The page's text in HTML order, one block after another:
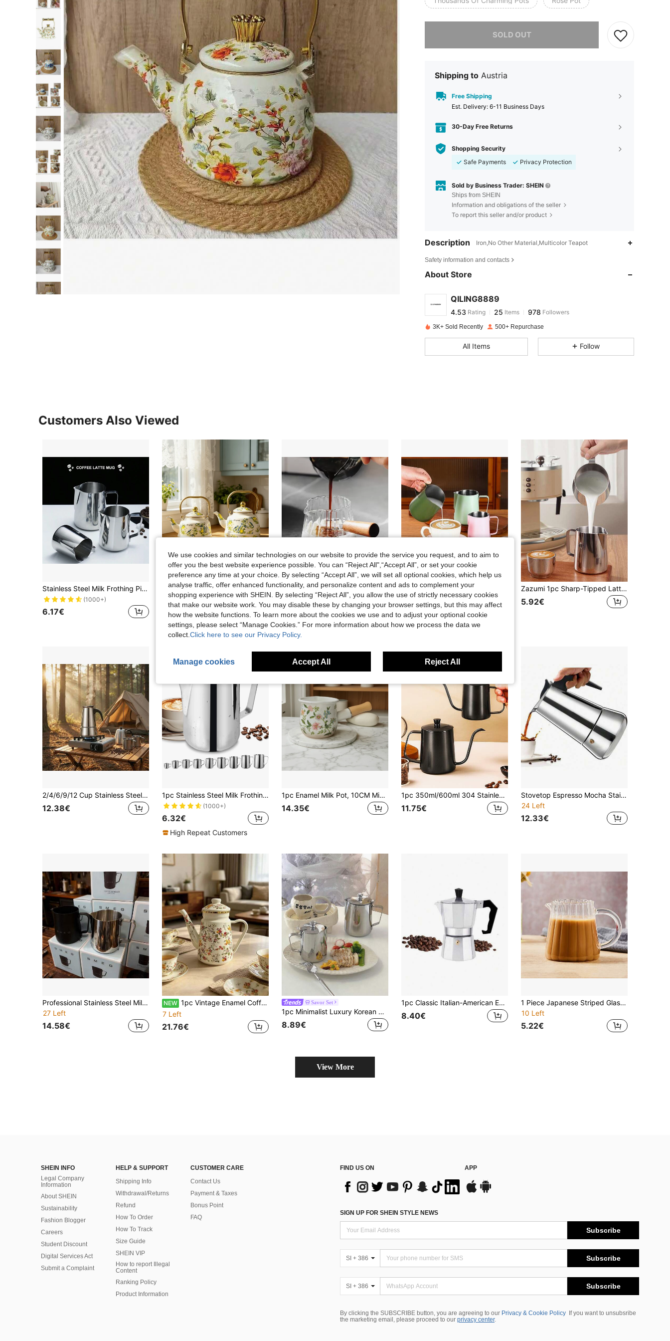
SOLD OUT
Shipping to Austria
Free Shipping
​Est. Delivery: 6-11 Business Days
30-Day Free Returns
Shopping Security
Safe Payments
Privacy Protection
Sold by Business Trader: SHEIN
Ships from SHEIN
Information and obligations of the seller
To report this seller and/or product
Description Iron,No Other Material,Multicolor Teapot
Safety information and contacts
About Store
QILING8889
4.53 25 978
4.53
3***5 paid 1 day ago
4.53 25 978
4.53 25 978
978
4.53 25
3K+ Sold Recently 500+ Repurchase
All Items Follow
Customers Also Viewed
Stainless Steel Milk Frothing Pitcher For Coffee Art School Supplies Back To School
(1000+)
6.17€
French Retro Pastoral Style + Lemon & Bird Hand-Painted Pattern / Milk White Base With Gilded Trim + Rounded Bulbous Pot Shape + Polished Gold Handle + Golden Lid Details + Uniform Heat Conduction / Easy To Clean & Durable / Large Capacity Water Storage + Enamel Hand-Painted Coffee Water Kettle + Ideal For Daily Home Brewing / Afternoon Tea Hospitality Serving / Kitchen Desktop Decoration / Housewarming Gifting Scenarios
29 Left
21.23€
1pc Glass Double-Spout Coffee Brewing Cup With Measuring Lines And Engraved Text For Home Use, High Temperature Resistant, Applicable To Espresso, 12oz Back To School
6.58€
High Repeat Customers
9.35€
Zazumi 1pc Sharp-Tipped Latte Art Pitcher, Stainless Steel Coffee Latte Art Cup - Professional Milk Frothing Utensil For Coffee Machines, Coffee School Supplies, Ramadan And Tools For Coffee Enthusiasts
5.92€
2/4/6/9/12 Cup Stainless Steel Espresso Coffee Maker, 100-600ml Moka Pot For Home, Kitchen, Camping
12.38€
1pc Stainless Steel Milk Frothing Pitcher, Espresso Steam Pitcher, Milk Frother Pitcher, Tea Companion Pitcher, Suitable For Espresso, Latte Art, Cappuccino, Hot Chocolate, Etc.
(1000+)
6.32€
High Repeat Customers
1pc Enamel Milk Pot, 10CM Mini Japanese-Style Butter Pan, Baby Food Pot, Coffee Cup, Can Be Used For Cooking, Simmering Jam, Enamel Mini Double-Spout Single-Handle Milk Pot, Enamel Butter Pan, Single-Handle Baby Food Pot, Japanese-Style Chinese Herbal Medicine Mask Pot, Thickened Mini Milk Pot, Mini Enamel Baking, Heating Butter, Splashing Oil Pot, Baby Food Simmering, Cooking Coffee, Tea, Milk
14.35€
1pc 350ml/600ml 304 Stainless Steel Coffee Pot With Lid, Drip Coffee Maker, Coffee Making Tool, Learning Supplies (Black/Silver)
11.75€
Stovetop Espresso Mocha Stainless Steel Greca Coffee Maker Classic Cafe Makers Suitable For Induction Cookers Ceramic Stoves Tummy
24 Left
12.33€
Professional Stainless Steel Milk Frothing Pitcher With Scale, Thickened Large Belly Latte Art Cup
27 Left
14.58€
NEW 1pc Vintage Enamel Coffee Pot Pour Over Kettle Thin Spout Kettle Home Tea Pot Cold Water Pot Oil Pot Tea Pot Milk Tea Pot Home Pour Over Coffee Pot Enamel Water Pot Cold Water Pot Kitchen Oil Pot Japanese Heat Resistant Tea Enamel Tea Pot Enamel Coffee Pot Thickened Enamel Oil Pot Retro Restaurant Tea Pot Milk Tea Pot
7 Left
21.76€
Savor Set
1pc Minimalist Luxury Korean Style Stainless Steel Milk Frother With Lid, Multifunctional Home Coffee Container, Spout Coffee Pot, Hand Drip Coffee Maker, Water Kettle Back To School
8.89€
1pc Classic Italian-American Espresso Maker - 10.14oz Aluminum Stovetop Coffee Pot, Manual Operation, Perfect For Home & Restaurant Use Back To School
8.40€
1 Piece Japanese Striped Glasses, Coffee Mugs, Spiked Milk Jugs, Small Milk Mugs. Espresso Mug, Milk Jug. Microwaveable Back To School
10 Left
5.22€
View More
SHEIN INFO
Legal Company
Information
About SHEIN
Sustainability
Fashion Blogger
Careers
Student Discount
Digital Services Act
Submit a Complaint
HELP & SUPPORT
Shipping Info
Withdrawal/Returns
Refund
How To Order
How To Track
Size Guide
SHEIN VIP
How to report Illegal
Content
Ranking Policy
​Product Information
CUSTOMER CARE
Contact Us
Payment & Taxes
Bonus Point
FAQ
FIND US ON APP
SIGN UP FOR SHEIN STYLE NEWS
Subscribe
SI + 386 Subscribe
SI + 386 Subscribe
By clicking the SUBSCRIBE button, you are agreeing to our Privacy & Cookie Policy
If you want to unsubsribe
the marketing email, please proceed to our privacy center.
We use cookies and similar technologies on our website to provide the service you request, and to aim to
offer you the best website experience possible. You can “Reject All",“Accept All”, or set your cookie
preference any time at your choice. By selecting “Accept All”, we will set all optional cookies, which help us
analyse traffic, offer enhanced functionality, and personalize content and ads to complement your
shopping experience with SHEIN. By selecting “Reject All”, you allow the use of strictly necessary cookies
that make our website work. You may disable these by changing your browser settings, but this may affect
how the website functions. To learn more about the cookies we use and to adjust your optional cookie
settings, please select “Manage Cookies.” For more information about how we process the data we
collect. Click here to see our Privacy Policy.
Manage cookies Accept All Reject All